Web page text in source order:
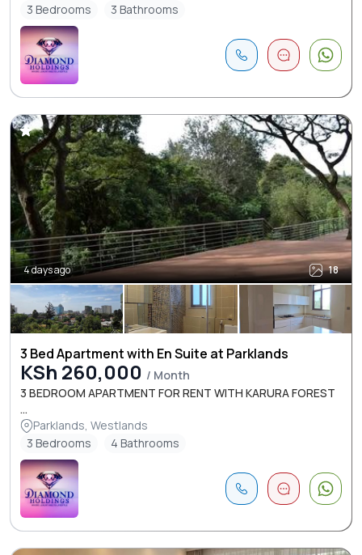
3 Bedrooms
3 Bathrooms
4 days ago 18
3 Bed Apartment with En Suite at Parklands
KSh 260,000 / Month
3 BEDROOM APARTMENT FOR RENT WITH KARURA FOREST
...
Parklands, Westlands
3 Bedrooms
4 Bathrooms